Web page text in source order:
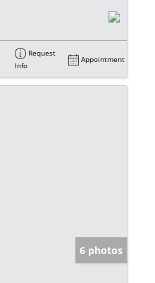
Request
Info
Appointment
6 photos